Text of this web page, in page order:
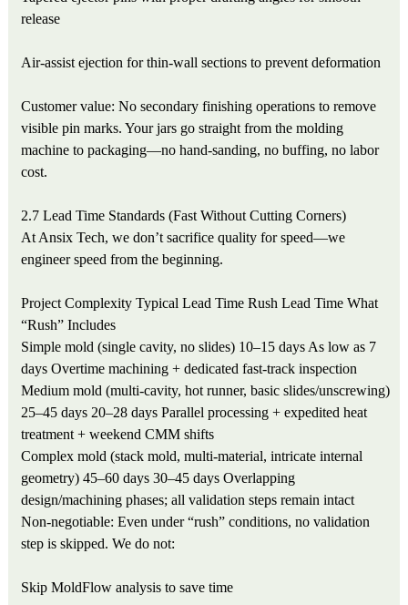
release
Air-assist ejection for thin-wall sections to prevent deformation
Customer value: No secondary finishing operations to remove
visible pin marks. Your jars go straight from the molding
machine to packaging—no hand-sanding, no buffing, no labor
cost.
2.7 Lead Time Standards (Fast Without Cutting Corners)
At Ansix Tech, we don’t sacrifice quality for speed—we
engineer speed from the beginning.
Project Complexity Typical Lead Time Rush Lead Time What
“Rush” Includes
Simple mold (single cavity, no slides) 10–15 days As low as 7
days Overtime machining + dedicated fast-track inspection
Medium mold (multi-cavity, hot runner, basic slides/unscrewing)
25–45 days 20–28 days Parallel processing + expedited heat
treatment + weekend CMM shifts
Complex mold (stack mold, multi-material, intricate internal
geometry) 45–60 days 30–45 days Overlapping
design/machining phases; all validation steps remain intact
Non-negotiable: Even under “rush” conditions, no validation
step is skipped. We do not:
Skip MoldFlow analysis to save time